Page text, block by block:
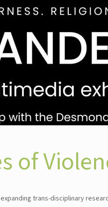
of
trans-disciplinary